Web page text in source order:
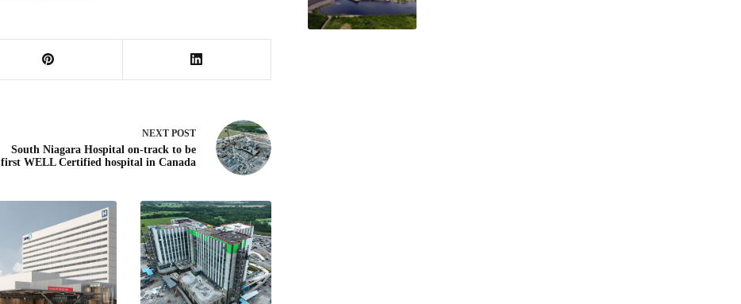
NEXTPOST
South Niagara Hospital on-track to be
first WELL Certified hospital in Canada